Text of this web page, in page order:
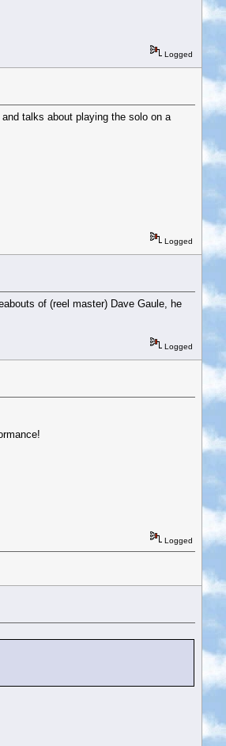
Logged
talks about playing the solo on a
Logged
of (reel master) Dave Gaule, he
Logged
Logged